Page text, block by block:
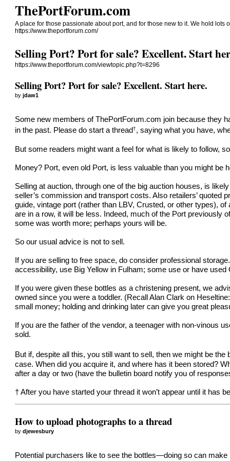
ThePortForum.com
A place for those passionate about port, and for those new to it. We hold lots
https://www.theportforum.com/
Selling Port? Port for sale? Excellent. Start
https://www.theportforum.com/viewtopic.php?t=8296
Selling Port? Port for sale? Excellent. Start here.
byjdaw1
Some new members ofThePortForum.com join because they
in the past. Please dostart a thread†, saying what you have,
But some readers might want a feel for what is likely to follow,
Money? Port, even old Port, is less valuable than you might be
Selling at auction, through one of the big auction houses, is
seller’s commission and transport costs. Also retailers’ quoted
guide, vintage port (rather than LBV, Crusted, or other types),
are in a row, it will be less. Indeed, much of the Port previously
some was worth more; perhaps yours will be.
So our usual advice is not to sell.
If you are selling to free space, do consider professional
accessibility, use Big Yellow in Fulham; some use or have used
If you were given these bottles as a christening present, we
owned since you were a toddler. (Recall Alan Clark on
small money; holding and drinking later can give you great
If you are the father of the vendor, a teenager with non-vinous
sold.
But if, despite all this, you still want to sell, then we might be
case. When did you acquire it, and where has it been stored?
after a day or two (have the bulletin board notify you of
† After you have started your thread it won’t appear until it has
How to upload photographs to a thread
bydjewesbury
Potential purchasers like to see the bottles—doing so can